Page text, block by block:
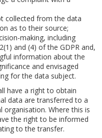
collected from the data
as to their source;
making, including
and (4) of the GDPR and,
information about the
and envisaged
for the data subject.
have a right to obtain
data are transferred to a
Where this is
the right to be informed
to the transfer.